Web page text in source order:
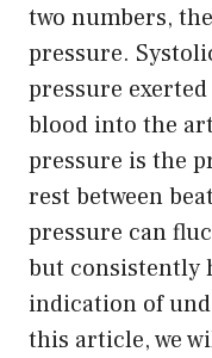
two numbers,
pressure.
pressure
blood into the
pressure is the
rest between
pressure can
but consistently
indication of
this article, we